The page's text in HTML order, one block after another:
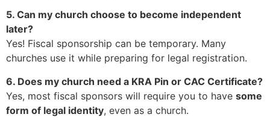
5. Can my church choose to become independent
later?
Yes! Fiscal sponsorship can be temporary. Many
churches use it while preparing for legal registration.
6. Does my church need a KRA Pin or CAC Certificate?
Yes, most fiscal sponsors will require you to have some
form of legal identity, even as a church.